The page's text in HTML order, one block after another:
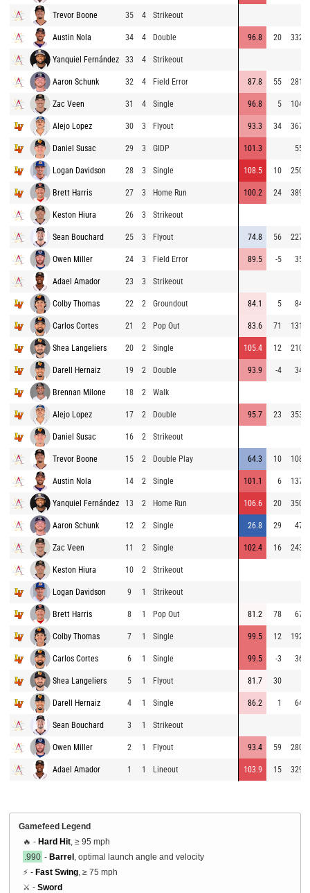
Trevor Boone 35 4 Strikeout
Austin Nola 34 4 Double 96.8 20 332
Yanquiel Fernández 33 4 Strikeout
Aaron Schunk 32 4 Field Error 87.8 55 281
Zac Veen 31 4 Single 96.8 5 104
Alejo Lopez 30 3 Flyout 93.3 34 367
Daniel Susac 29 3 GIDP 101.3 55
Logan Davidson 28 3 Single 108.5 10 250
Brett Harris 27 3 Home Run 100.2 24 389
Keston Hiura 26 3 Strikeout
Sean Bouchard 25 3 Flyout 74.8 56 227
Owen Miller 24 3 Field Error 89.5 -5 35
Adael Amador 23 3 Strikeout
Colby Thomas 22 2 Groundout 84.1 5 84
Carlos Cortes 21 2 Pop Out 83.6 71 131
Shea Langeliers 20 2 Single 105.4 12 210
Darell Hernaiz 19 2 Double 93.9 -4 34
Brennan Milone 18 2 Walk
Alejo Lopez 17 2 Double 95.7 23 353
Daniel Susac 16 2 Strikeout
Trevor Boone 15 2 Double Play 64.3 10 108
Austin Nola 14 2 Single 101.1 6 137
Yanquiel Fernández 13 2 Home Run 106.6 20 350
Aaron Schunk 12 2 Single 26.8 29 47
Zac Veen 11 2 Single 102.4 16 243
Keston Hiura 10 2 Strikeout
Logan Davidson 9 1 Strikeout
Brett Harris 8 1 Pop Out 81.2 78 67
Colby Thomas 7 1 Single 99.5 12 192
Carlos Cortes 6 1 Single 99.5 -3 36
Shea Langeliers 5 1 Flyout 81.7 30
Darell Hernaiz 4 1 Single 86.2 1 64
Sean Bouchard 3 1 Strikeout
Owen Miller 2 1 Flyout 93.4 59 280
Adael Amador 1 1 Lineout 103.9 15 329
Gamefeed Legend
🔥 - Hard Hit , ≥ 95 mph
.990 - Barrel , optimal launch angle and velocity
⚡ - Fast Swing , ≥ 75 mph
⚔️ - Sword